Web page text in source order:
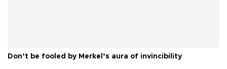
Don’t be fooled by Merkel’s aura of invincibility